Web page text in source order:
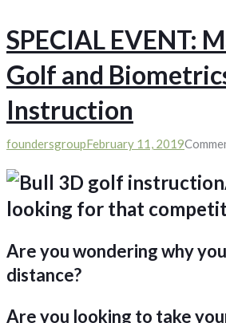
SPECIAL EVENT:
Golf and
Instruction
foundersgroupFebruary 11, 2019
looking for that
Are you wondering why
distance?
Are you looking to take